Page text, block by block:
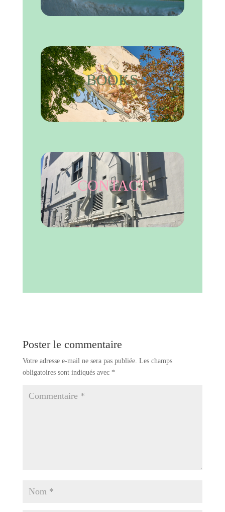
BOOKS
CONTACT
Poster le commentaire
Votre adresse e-mail ne sera pas publiée. Les champs
obligatoires sont indiqués avec *